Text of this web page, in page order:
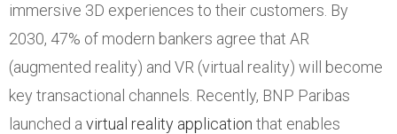
immersive 3D experiences to their customers. By
2030, 47% of modern bankers agree that AR
(augmented reality) and VR (virtual reality) will become
key transactional channels. Recently, BNP Paribas
launched a virtual reality application that enables